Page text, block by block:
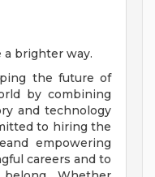
a brighter way.
the future of
by combining
and technology
to hiring the
empowering
careers and to